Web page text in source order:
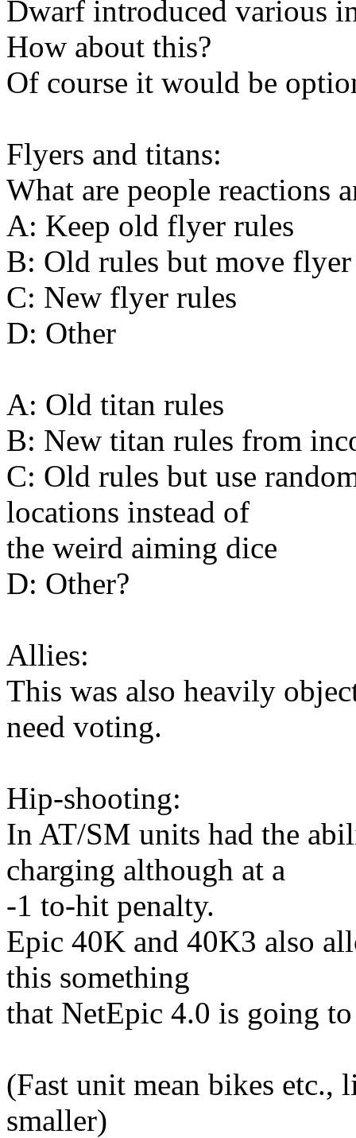
Dwarf introduced various
How about this?
Of course it would be
Flyers and titans:
What are people reactions
A: Keep old flyer rules
B: Old rules but move
C: New flyer rules
D: Other
A: Old titan rules
B: New titan rules from
C: Old rules but use
locations instead of
the weird aiming dice
D: Other?
Allies:
This was also heavily
need voting.
Hip-shooting:
In AT/SM units had the
charging although at a
-1 to-hit penalty.
Epic 40K and 40K3 also
this something
that NetEpic 4.0 is going to
(Fast unit mean bikes etc.,
smaller)